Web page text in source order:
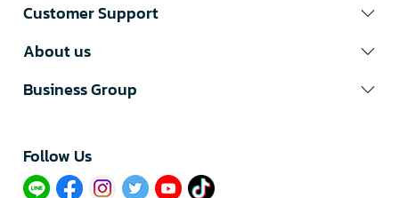
Customer Support
About us
Business Group
Follow Us​